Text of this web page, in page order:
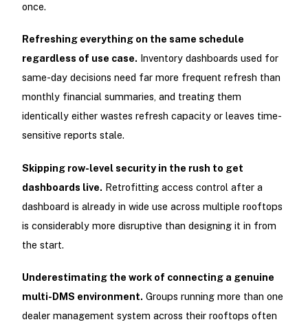
once.
Refreshing everything on the same schedule
regardless of use case. Inventory dashboards used for
same-day decisions need far more frequent refresh than
monthly financial summaries, and treating them
identically either wastes refresh capacity or leaves time-
sensitive reports stale.
Skipping row-level security in the rush to get
dashboards live. Retrofitting access control after a
dashboard is already in wide use across multiple rooftops
is considerably more disruptive than designing it in from
the start.
Underestimating the work of connecting a genuine
multi-DMS environment. Groups running more than one
dealer management system across their rooftops often